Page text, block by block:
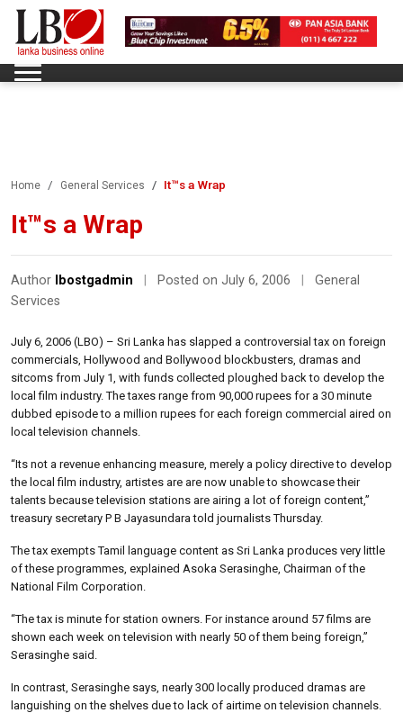
Home General Services It™s a Wrap
It™s a Wrap
Author lbostgadmin Posted on July 6, 2006
General
Services
July 6, 2006 (LBO) – Sri Lanka has slapped a controversial tax on foreign
commercials, Hollywood and Bollywood blockbusters, dramas and
sitcoms from July 1, with funds collected ploughed back to develop the
local film industry. The taxes range from 90,000 rupees for a 30 minute
dubbed episode to a million rupees for each foreign commercial aired on
local television channels.
“Its not a revenue enhancing measure, merely a policy directive to develop
the local film industry, artistes are are now unable to showcase their
talents because television stations are airing a lot of foreign content,”
treasury secretary P B Jayasundara told journalists Thursday.
The tax exempts Tamil language content as Sri Lanka produces very little
of these programmes, explained Asoka Serasinghe, Chairman of the
National Film Corporation.
“The tax is minute for station owners. For instance around 57 films are
shown each week on television with nearly 50 of them being foreign,”
Serasinghe said.
In contrast, Serasinghe says, nearly 300 locally produced dramas are
languishing on the shelves due to lack of airtime on television channels.